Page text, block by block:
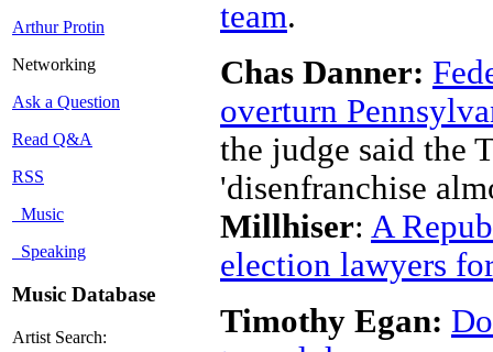
Arthur Protin
Networking
Ask a Question
Read Q&A
RSS
Music
Speaking
Music Database
Artist Search:
team.
Chas Danner:
overturn
the judge said the
'disenfranchise
Millhiser: A
election lawyers
Timothy Egan: